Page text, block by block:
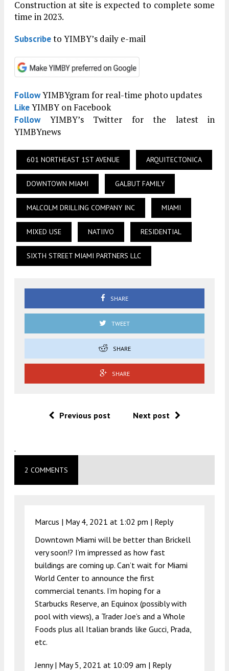
Construction at site is expected to complete some
time in 2023.
Subscribeto YIMBY’s daily e-mail
FollowYIMBYgram for real-time photo updates
LikeYIMBY on Facebook
FollowYIMBY’s Twitter for the latest in
YIMBYnews
601 NORTHEAST 1ST AVENUE ARQUITECTONICA
DOWNTOWN MIAMI GALBUT FAMILY
MALCOLM DRILLING COMPANY INC MIAMI
MIXED USE NATIIVO RESIDENTIAL
SIXTH STREET MIAMI PARTNERS LLC
SHARE
TWEET
SHARE
SHARE
Previous post Next post
.
2 COMMENTS
Marcus | May 4, 2021 at 1:02 pm | Reply
Downtown Miami will be better than Brickell
very soon!? I’m impressed as how fast
buildings are coming up. Can’t wait for Miami
World Center to announce the first
commercial tenants. I’m hoping for a
Starbucks Reserve, an Equinox (possibly with
pool with views), a Trader Joe’s and a Whole
Foods plus all Italian brands like Gucci, Prada,
etc.
Jenny | May 5, 2021 at 10:09 am | Reply